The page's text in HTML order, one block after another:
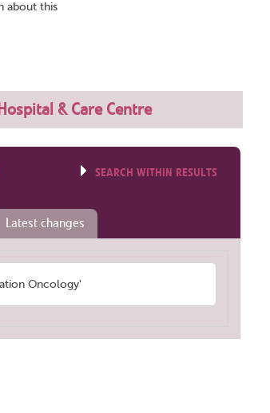
about this
& Care Centre
SEARCH WITHIN RESULTS
Latest changes
Oncology'